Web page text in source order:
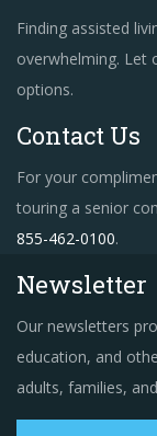
Finding assisted
overwhelming. Let
options.
Contact Us
For your
touring a senior
855-462-0100.
Newsletter
Our newsletters
education, and
adults, families,